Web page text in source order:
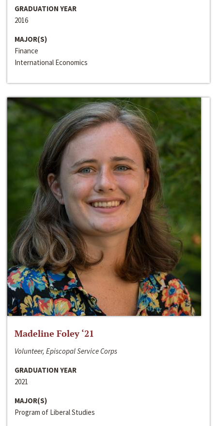
GRADUATION YEAR
2016
MAJOR(S)
Finance
International Economics
Madeline Foley ‘21
Volunteer, Episcopal Service Corps
GRADUATION YEAR
2021
MAJOR(S)
Program of Liberal Studies